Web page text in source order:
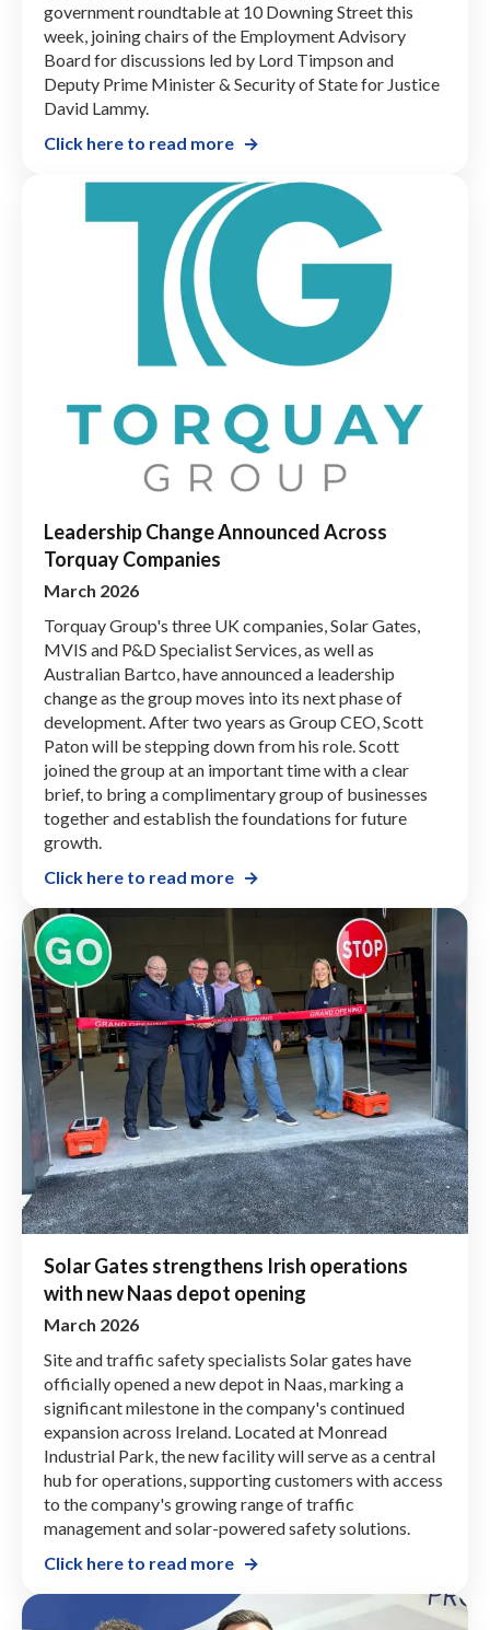
government roundtable at 10 Downing Street this
week, joining chairs of the Employment Advisory
Board for discussions led by Lord Timpson and
Deputy Prime Minister & Security of State for Justice
David Lammy.
Click here to read more
Leadership Change Announced Across
Torquay Companies
March 2026
Torquay Group's three UK companies, Solar Gates,
MVIS and P&D Specialist Services, as well as
Australian Bartco, have announced a leadership
change as the group moves into its next phase of
development. After two years as Group CEO, Scott
Paton will be stepping down from his role. Scott
joined the group at an important time with a clear
brief, to bring a complimentary group of businesses
together and establish the foundations for future
growth.
Click here to read more
Solar Gates strengthens Irish operations
with new Naas depot opening
March 2026
Site and traffic safety specialists Solar gates have
officially opened a new depot in Naas, marking a
significant milestone in the company's continued
expansion across Ireland. Located at Monread
Industrial Park, the new facility will serve as a central
hub for operations, supporting customers with access
to the company's growing range of traffic
management and solar-powered safety solutions.
Click here to read more